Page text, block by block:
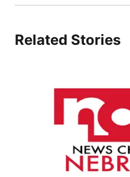
Related Stories